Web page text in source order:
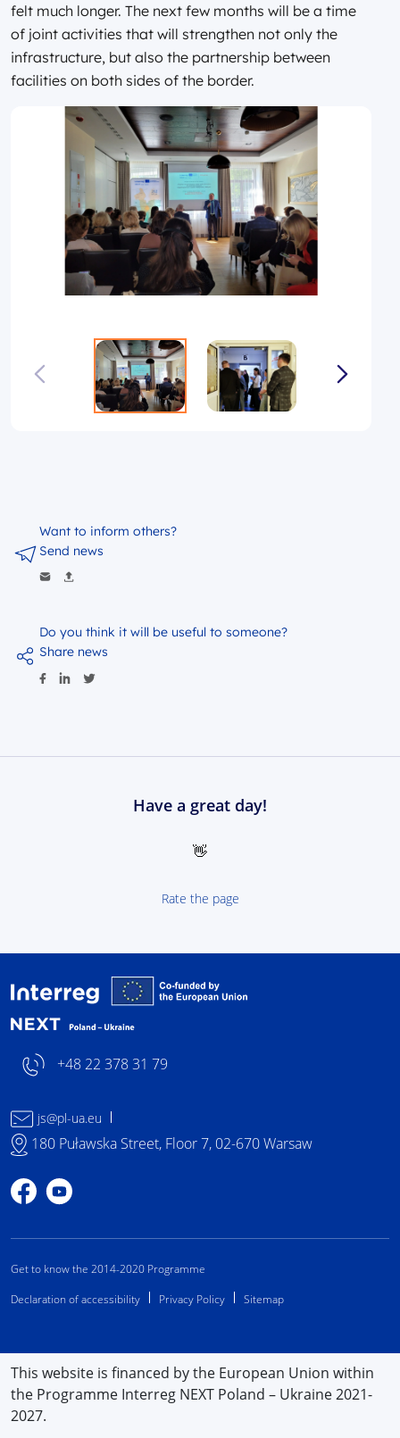
felt much longer. The next few months will be a time
of joint activities that will strengthen not only the
infrastructure, but also the partnership between
facilities on both sides of the border.
Do you think it will be useful to someone?
Share news
Want to inform others?
Send news
Have a great day!
👋
Rate the page
+48 22 378 31 79
js@pl-ua.eu
180 Puławska Street, Floor 7, 02-670 Warsaw
Profile on Facebook
Profile on YouTube
Get to know the 2014-2020 Programme
Declaration of accessibility
Privacy Policy Sitemap
This website is financed by the European Union within
the Programme Interreg NEXT Poland – Ukraine 2021-
2027.